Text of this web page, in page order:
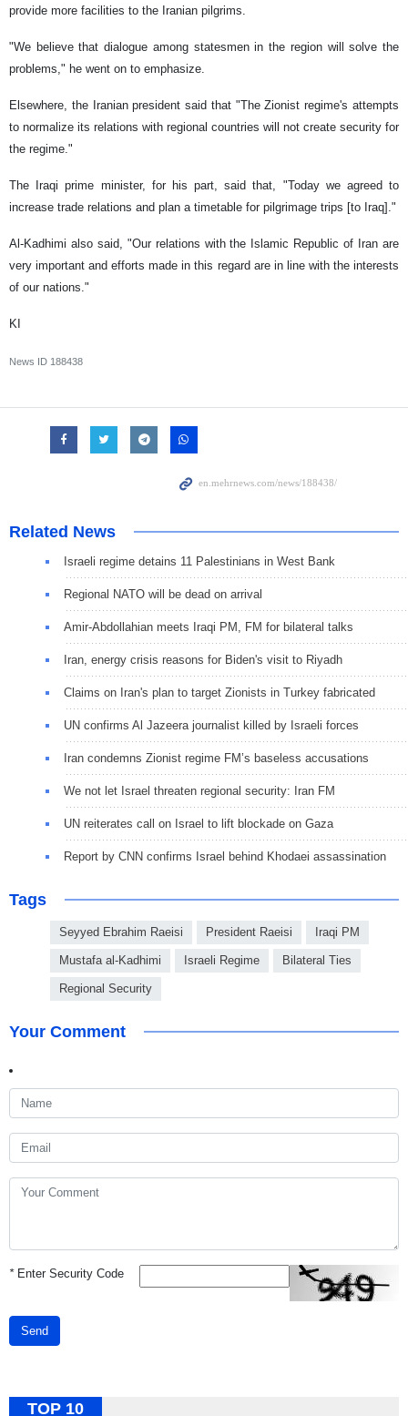
provide more facilities to the Iranian pilgrims.
"We believe that dialogue among statesmen in the region will solve the
problems," he went on to emphasize.
Elsewhere, the Iranian president said that "The Zionist regime's attempts
to normalize its relations with regional countries will not create security for
the regime."
The Iraqi prime minister, for his part, said that, "Today we agreed to
increase trade relations and plan a timetable for pilgrimage trips [to Iraq]."
Al-Kadhimi also said, "Our relations with the Islamic Republic of Iran are
very important and efforts made in this regard are in line with the interests
of our nations."
KI
News ID 188438
Related News
Israeli regime detains 11 Palestinians in West Bank
Regional NATO will be dead on arrival
Amir-Abdollahian meets Iraqi PM, FM for bilateral talks
Iran, energy crisis reasons for Biden's visit to Riyadh
Claims on Iran's plan to target Zionists in Turkey fabricated
UN confirms Al Jazeera journalist killed by Israeli forces
Iran condemns Zionist regime FM’s baseless accusations
We not let Israel threaten regional security: Iran FM
UN reiterates call on Israel to lift blockade on Gaza
Report by CNN confirms Israel behind Khodaei assassination
Tags
Seyyed Ebrahim Raeisi President Raeisi Iraqi PM
Mustafa al-Kadhimi Israeli Regime Bilateral Ties
Regional Security
Your Comment
*Enter Security Code
Send
TOP 10